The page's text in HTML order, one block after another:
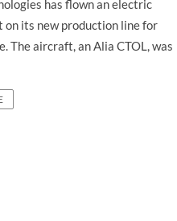
has flown an electric
its new production line for
The aircraft, an Alia CTOL, was